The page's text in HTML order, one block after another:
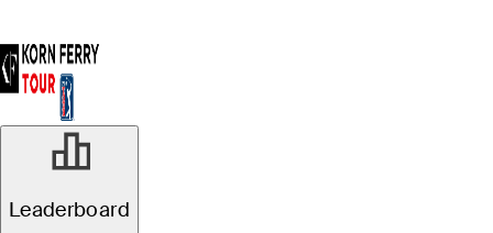
Leaderboard
NOV 16, 2022